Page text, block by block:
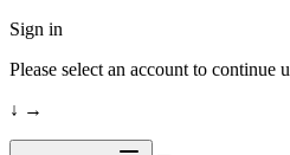
Sign in
Please select an account to continue
↓ →